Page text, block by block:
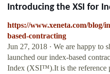
Introducing the XSI for
https://www.xeneta.com/blog/
based-contracting
Jun 27, 2018 · We are happy to
launched our index-based
Index (XSI™).It is the reference